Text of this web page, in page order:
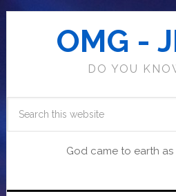
OMG -
DO YOU
God came to earth as